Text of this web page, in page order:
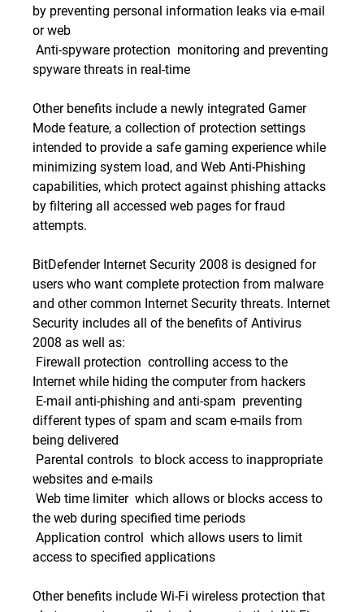
by preventing personal information leaks via e-mail
or web
 Anti-spyware protection  monitoring and preventing
spyware threats in real-time
Other benefits include a newly integrated Gamer
Mode feature, a collection of protection settings
intended to provide a safe gaming experience while
minimizing system load, and Web Anti-Phishing
capabilities, which protect against phishing attacks
by filtering all accessed web pages for fraud
attempts.
BitDefender Internet Security 2008 is designed for
users who want complete protection from malware
and other common Internet Security threats. Internet
Security includes all of the benefits of Antivirus
2008 as well as:
 Firewall protection  controlling access to the
Internet while hiding the computer from hackers
 E-mail anti-phishing and anti-spam  preventing
different types of spam and scam e-mails from
being delivered
 Parental controls  to block access to inappropriate
websites and e-mails
 Web time limiter  which allows or blocks access to
the web during specified time periods
 Application control  which allows users to limit
access to specified applications
Other benefits include Wi-Fi wireless protection that